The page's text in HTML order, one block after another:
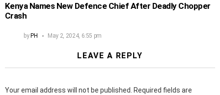
Kenya Names New Defence Chief After Deadly Chopper
Crash
byPH May 2, 2024, 6:55 pm
LEAVE A REPLY
Your email address will not be published.
Required fields are